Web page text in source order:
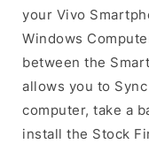
your Vivo
Windows
between the
allows you to
computer, take a
install the Stock